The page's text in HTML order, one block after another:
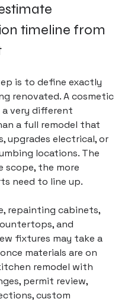
timeline from
is to define exactly
renovated. A cosmetic
a very different
a full remodel that
upgrades electrical, or
locations. The
scope, the more
need to line up.
repainting cabinets,
and
fixtures may take a
materials are on
remodel with
permit review,
custom